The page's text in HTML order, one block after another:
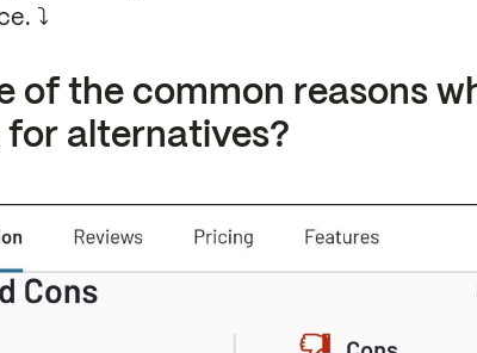
⤵️
of the common reasons
for alternatives?